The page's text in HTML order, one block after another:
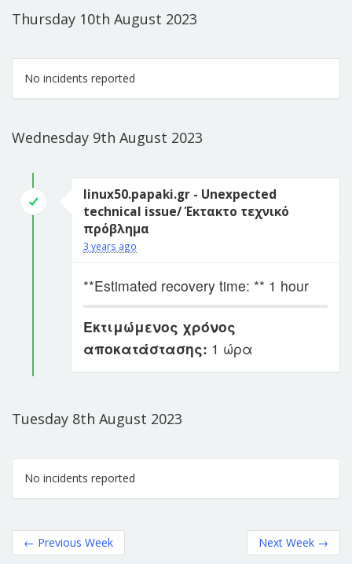
Thursday 10th August 2023
No incidents reported
Wednesday 9th August 2023
linux50.papaki.gr - Unexpected
technical issue/ Έκτακτο τεχνικό
πρόβλημα
3 years ago
**Estimated recovery time: ** 1 hour
Εκτιμώμενος χρόνος
αποκατάστασης: 1 ώρα
Tuesday 8th August 2023
No incidents reported
← Previous Week Next Week →